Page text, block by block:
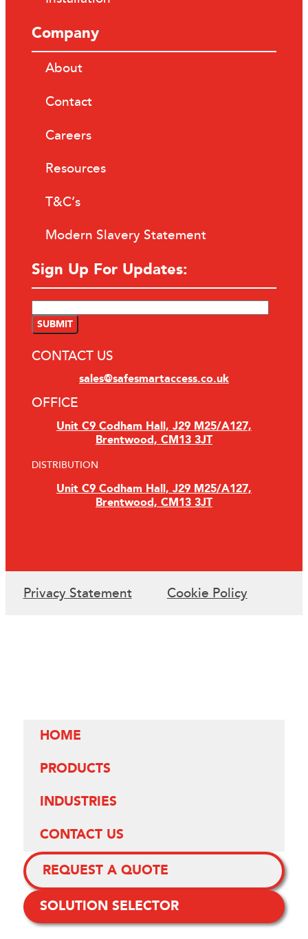
Company
About
Contact
Careers
Resources
T&C’s
Modern Slavery Statement
Sign Up For Updates:
CONTACT US
sales@safesmartaccess.co.uk
OFFICE
Unit C9 Codham Hall, J29 M25/A127,
Brentwood, CM13 3JT
DISTRIBUTION
Unit C9 Codham Hall, J29 M25/A127,
Brentwood, CM13 3JT
Privacy Statement Cookie Policy
HOME
PRODUCTS
INDUSTRIES
CONTACT US
REQUEST A QUOTE
SOLUTION SELECTOR